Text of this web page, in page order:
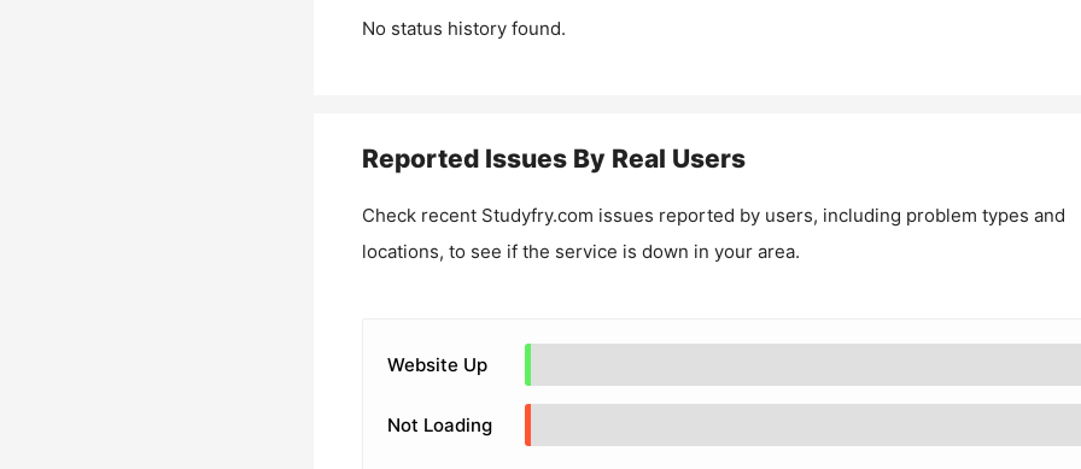
No status history found.
Reported Issues By Real Users
Check recent Studyfry.com issues reported by users, including problem types and
locations, to see if the service is down in your area.
Website Up
Not Loading